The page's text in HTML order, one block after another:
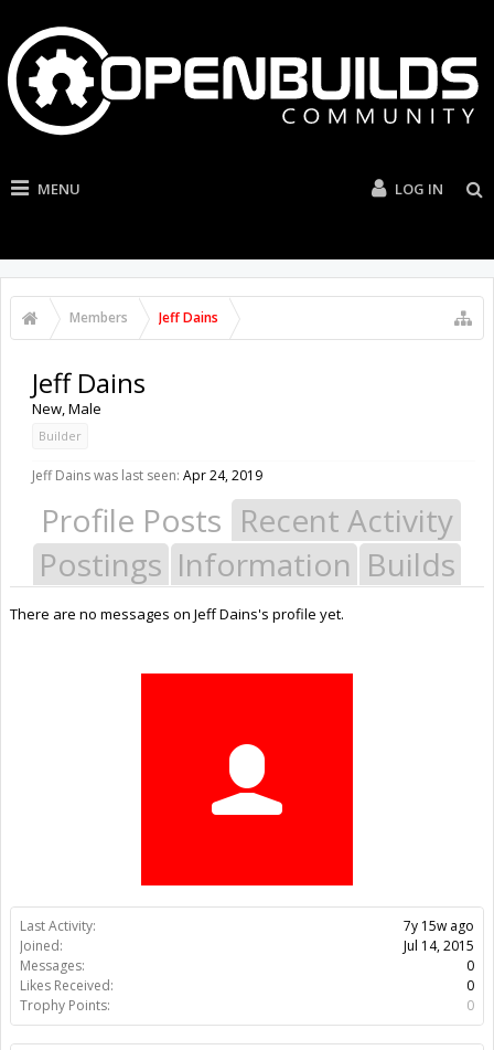
MENU LOG IN
Members Jeff Dains
Last Activity:
7y 15w ago
Joined:
Jul 14, 2015
Messages:
0
Likes Received:
0
Trophy Points:
0
Jeff Dains
New, Male
Builder
Jeff Dains was last seen: Apr 24, 2019
Profile Posts Recent Activity
Postings Information Builds
There are no messages on Jeff Dains's profile yet.